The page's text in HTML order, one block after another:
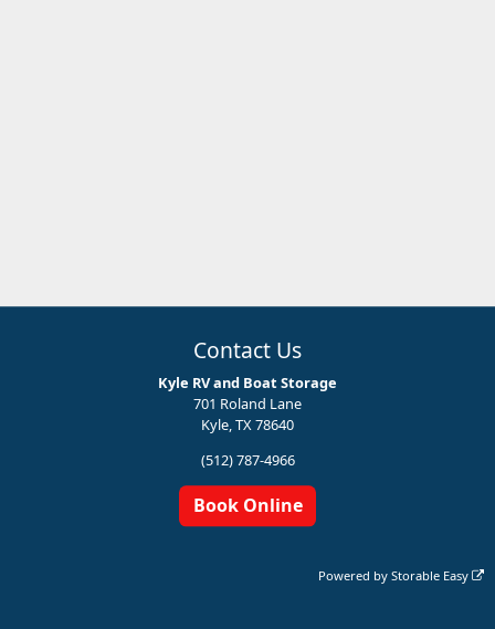
Contact Us
Kyle RV and Boat Storage
701 Roland Lane
Kyle, TX 78640
(512) 787-4966
Book Online
Powered byStorable Easy